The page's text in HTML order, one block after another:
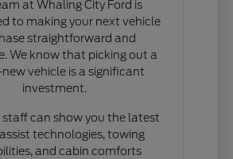
at Whaling City Ford is
to making your next vehicle
straightforward and
We know that picking out a
vehicle is a significant
investment.
staff can show you the latest
technologies, towing
and cabin comforts